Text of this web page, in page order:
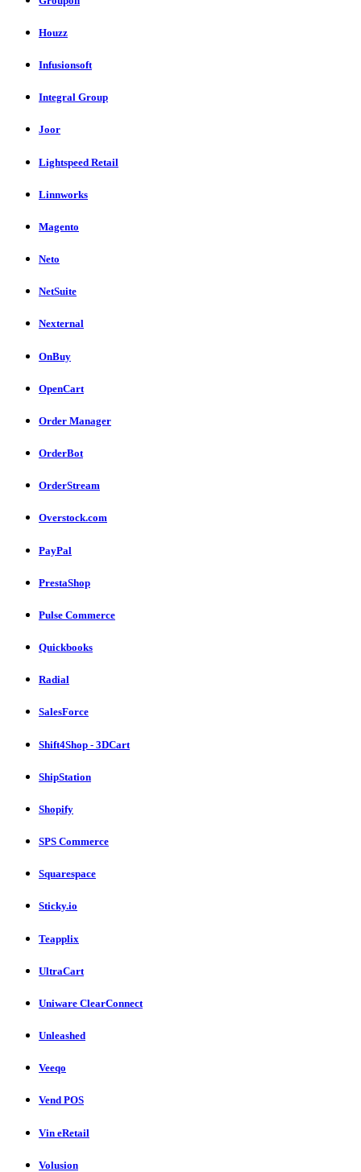
Houzz
Infusionsoft
Integral Group
Joor
Lightspeed Retail
Linnworks
Magento
Neto
NetSuite
Nexternal
OnBuy
OpenCart
Order Manager
OrderBot
OrderStream
Overstock.com
PayPal
PrestaShop
Pulse Commerce
Quickbooks
Radial
SalesForce
Shift4Shop - 3DCart
ShipStation
Shopify
SPS Commerce
Squarespace
Sticky.io
Teapplix
UltraCart
Uniware ClearConnect
Unleashed
Veeqo
Vend POS
Vin eRetail
Volusion